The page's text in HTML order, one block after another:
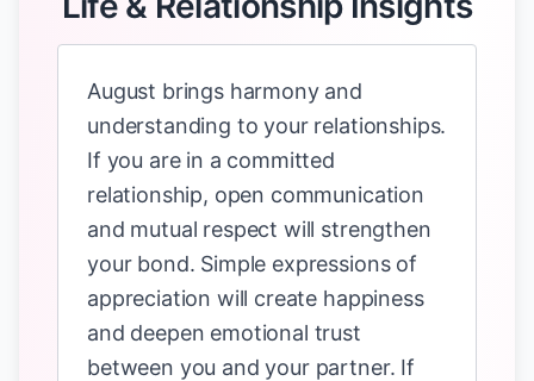
August brings harmony and
understanding to your relationships.
If you are in a committed
relationship, open communication
and mutual respect will strengthen
your bond. Simple expressions of
appreciation will create happiness
and deepen emotional trust
between you and your partner. If